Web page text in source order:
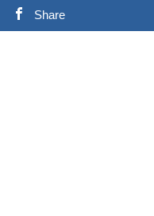
Share